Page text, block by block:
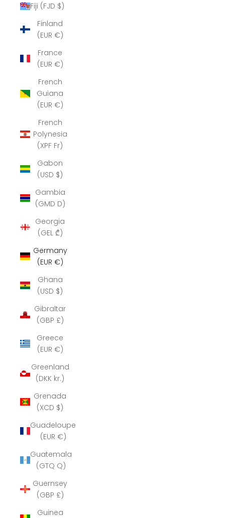
Fiji (FJD $)
Finland
(EUR €)
France
(EUR €)
French
Guiana
(EUR €)
French
Polynesia
(XPF Fr)
Gabon
(USD $)
Gambia
(GMD D)
Georgia
(GEL ₾)
Germany
(EUR €)
Ghana
(USD $)
Gibraltar
(GBP £)
Greece
(EUR €)
Greenland
(DKK kr.)
Grenada
(XCD $)
Guadeloupe
(EUR €)
Guatemala
(GTQ Q)
Guernsey
(GBP £)
Guinea